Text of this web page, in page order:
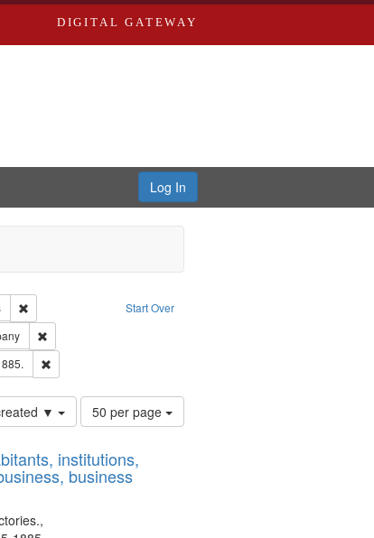
DIGITAL GATEWAY
Log In
Start Over
Directories
Remove constraint Publisher: Richard Edwards
& Deved.
Remove constraint Subject: Southern Publishing Company
-- Directories.
Remove constraint Subject: Edwards, Richard,fl. 1855-1885.
▼
Number
of
to
display
50 per page
institutions,
business